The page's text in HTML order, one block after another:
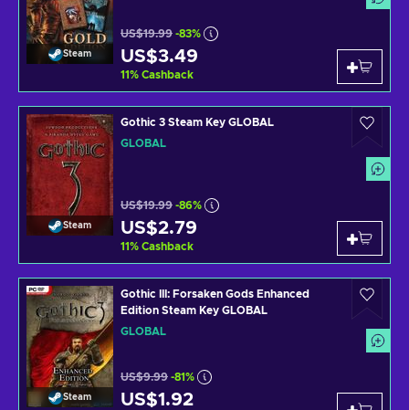
Steam
US$19.99 -83%
US$3.49
11% Cashback
Steam
Gothic 3 Steam Key GLOBAL
GLOBAL
US$19.99 -86%
US$2.79
11% Cashback
Steam
Gothic III: Forsaken Gods Enhanced
Edition Steam Key GLOBAL
GLOBAL
US$9.99 -81%
US$1.92